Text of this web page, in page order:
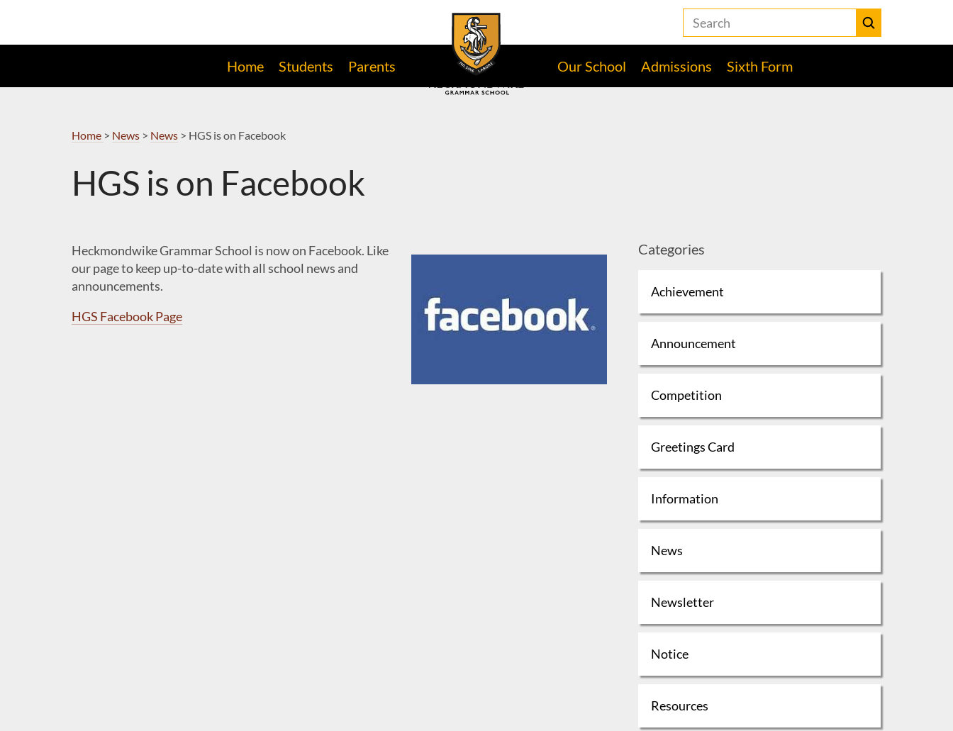
Navigation
Search
the
Heckmondwike
Grammar
Submit
Home Students Parents Our School Admissions Sixth Form
Home > News> News> HGS is on Facebook
HGS is on Facebook
Heckmondwike Grammar School is now on Facebook. Like
our page to keep up-to-date with all school news and
announcements.
HGS Facebook Page
Categories
Achievement
Announcement
Competition
Greetings Card
Information
News
Newsletter
Notice
Resources